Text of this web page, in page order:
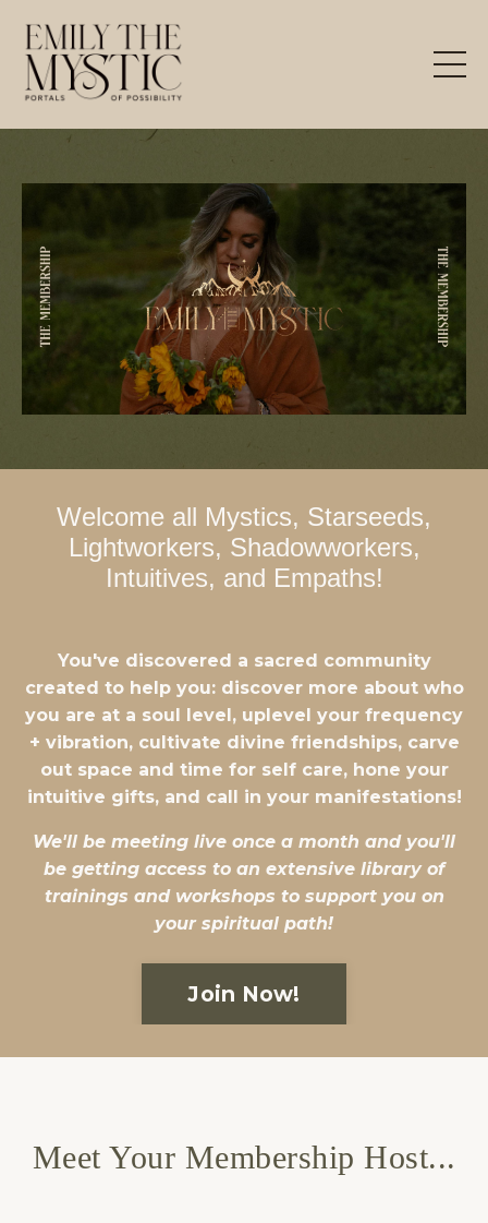
Welcome all Mystics, Starseeds,
Lightworkers, Shadowworkers,
Intuitives, and Empaths!
You've discovered a sacred community
created to help you: discover more about who
you are at a soul level, uplevel your frequency
+ vibration, cultivate divine friendships, carve
out space and time for self care, hone your
intuitive gifts, and call in your manifestations!
We'll be meeting live once a month and you'll
be getting access to an extensive library of
trainings and workshops to support you on
your spiritual path!
Join Now!
Meet Your Membership Host...